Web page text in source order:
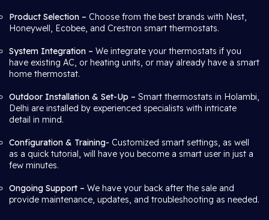
Product Selection – Choose from the best brands with Nest,
Honeywell, Ecobee, and Crestron smart thermostats.
System Integration – We integrate your thermostats if you
have existing AC, or heating units, or may already have a smart
home thermostat.
Outdoor Installation & Set-Up – Smart thermostats in Holambi,
Delhi are installed by experienced specialists with intricate
detail in mind.
Configuration & Training- Customized smart settings, as well
as a quick tutorial, will have you become a smart user in just a
few minutes.
Ongoing Support – We have your back after the sale and
provide maintenance, updates, and troubleshooting as needed.